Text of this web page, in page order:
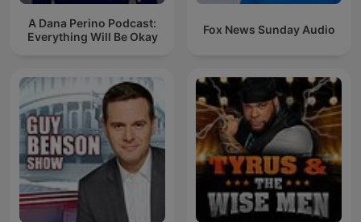
A Dana Perino Podcast:
Everything Will Be Okay
Fox News Sunday Audio